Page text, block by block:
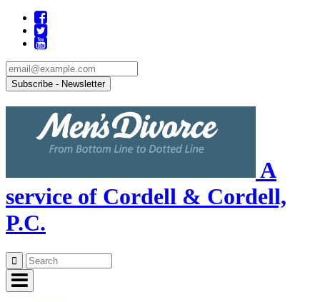
A
service of Cordell & Cordell,
P.C.
Skip
to